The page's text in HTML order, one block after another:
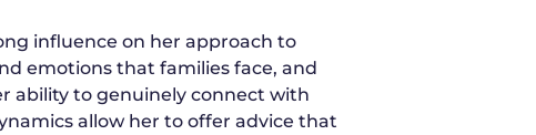
influence on her approach to
emotions that families face, and
ability to genuinely connect with
allow her to offer advice that